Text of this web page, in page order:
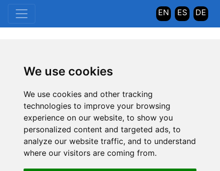
We use cookies
We use cookies and other tracking
technologies to improve your browsing
experience on our website, to show you
personalized content and targeted ads, to
analyze our website traffic, and to understand
where our visitors are coming from.
EN ES DE